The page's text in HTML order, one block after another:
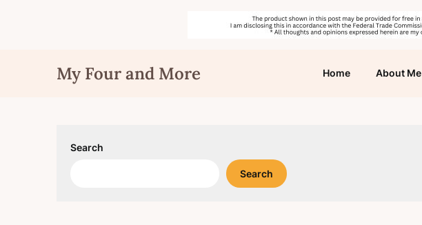
My Four and More Home About Me
Search
Search